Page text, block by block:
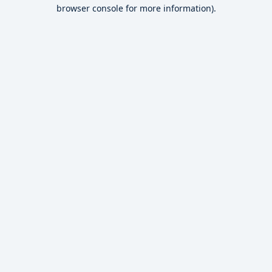
browser console for more information).